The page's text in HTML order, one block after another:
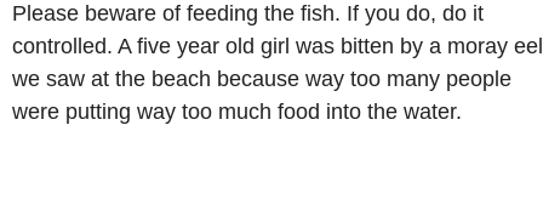
Please beware of feeding the fish. If you do, do it
controlled. A five year old girl was bitten by a moray eel
we saw at the beach because way too many people
were putting way too much food into the water.